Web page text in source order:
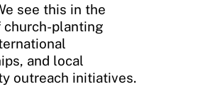
see this in the
church-planting
and local
outreach initiatives.